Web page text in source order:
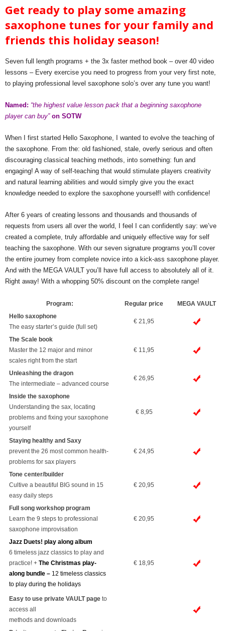
Get ready to play some amazing
saxophone tunes for your family and
friends this holiday season!
Seven full length programs + the 3x faster method book – over 40 video
lessons – Every exercise you need to progress from your very first note,
to playing professional level saxophone solo’s over any tune you want!
Named: “the highest value lesson pack that a beginning saxophone
player can buy” on SOTW
When I first started Hello Saxophone, I wanted to evolve the teaching of
the saxophone. From the: old fashioned, stale, overly serious and often
discouraging classical teaching methods, into something: fun and
engaging! A way of self-teaching that would stimulate players creativity
and natural learning abilities and would simply give you the exact
knowledge needed to explore the saxophone yourself! with confidence!
After 6 years of creating lessons and thousands and thousands of
requests from users all over the world, I feel I can confidently say: we’ve
created a complete, truly affordable and uniquely effective way for self
teaching the saxophone. With our seven signature programs you’ll cover
the entire journey from complete novice into a kick-ass saxophone player.
And with the MEGA VAULT you’ll have full access to absolutely all of it.
Right away! With a whopping 50% discount on the complete range!
Program: Regular price
MEGA VAULT
Hello saxophone
The easy starter’s guide (full set)
€ 21,95
The Scale book
Master the 12 major and minor
scales right from the start
€ 11,95
Unleashing the dragon
The intermediate – advanced course
€ 26,95
Inside the saxophone
Understanding the sax, locating
problems and fixing your saxophone
yourself
€ 8,95
Staying healthy and Saxy
prevent the 26 most common health-
problems for sax players
€ 24,95
Tone center/builder
Cultive a beautiful BIG sound in 15
easy daily steps
€ 20,95
Full song workshop program
Learn the 9 steps to professional
saxophone improvisation
€ 20,95
Jazz Duets! play along album
6 timeless jazz classics to play and
practice! + The Christmas play-
along bundle – 12 timeless classics
to play during the holidays
€ 18,95
Easy to use private VAULT page to
access all
methods and downloads